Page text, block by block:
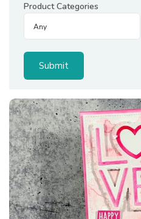
Product Categories